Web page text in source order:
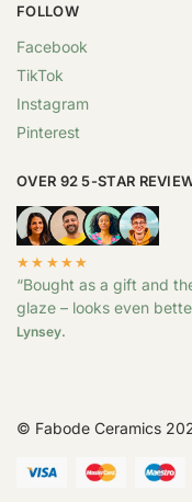
FOLLOW
Facebook
TikTok
Instagram
Pinterest
OVER 92 5-STAR
★★★★★
“Bought as a gift and
glaze – looks even
Lynsey.
© Fabode Ceramics